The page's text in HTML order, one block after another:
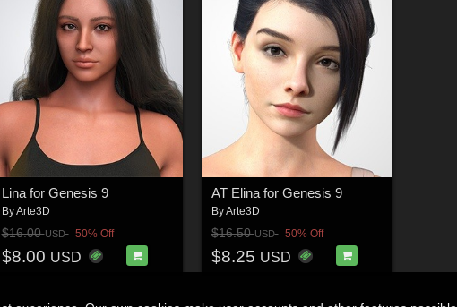
Lina for Genesis 9
ByArte3D
$16.00USD 50% Off
$8.00 USD
AT Elina for Genesis 9
ByArte3D
$16.50USD 50% Off
$8.25 USD